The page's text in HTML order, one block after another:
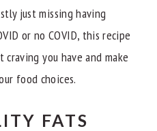
just missing having
or no COVID, this recipe
you have and make
food choices.
FATS